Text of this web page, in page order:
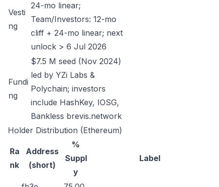
Vesti
ng
24-mo linear;
Team/Investors: 12-mo
cliff + 24-mo linear; next
unlock > 6 Jul 2026
Fundi
ng
$7.5 M seed (Nov 2024)
led by YZi Labs &
Polychain; investors
include HashKey, IOSG,
Bankless brevis.network
Holder Distribution (Ethereum)
Ra
nk
Address
(short)
%
Suppl
y
Label